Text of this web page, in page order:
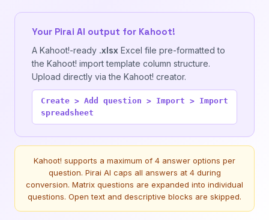
Your Pirai AI output for Kahoot!
A Kahoot!-ready .xlsx Excel file pre-formatted to
the Kahoot! import template column structure.
Upload directly via the Kahoot! creator.
Create > Add question > Import > Import
spreadsheet
Kahoot! supports a maximum of 4 answer options per
question. Pirai AI caps all answers at 4 during
conversion. Matrix questions are expanded into individual
questions. Open text and descriptive blocks are skipped.